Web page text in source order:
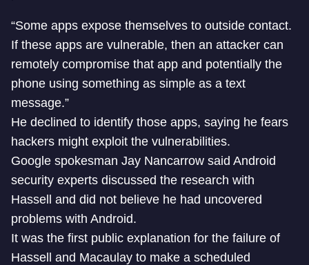
“Some apps expose themselves to outside contact.
If these apps are vulnerable, then an attacker can
remotely compromise that app and potentially the
phone using something as simple as a text
message.”
He declined to identify those apps, saying he fears
hackers might exploit the vulnerabilities.
Google spokesman Jay Nancarrow said Android
security experts discussed the research with
Hassell and did not believe he had uncovered
problems with Android.
It was the first public explanation for the failure of
Hassell and Macaulay to make a scheduled